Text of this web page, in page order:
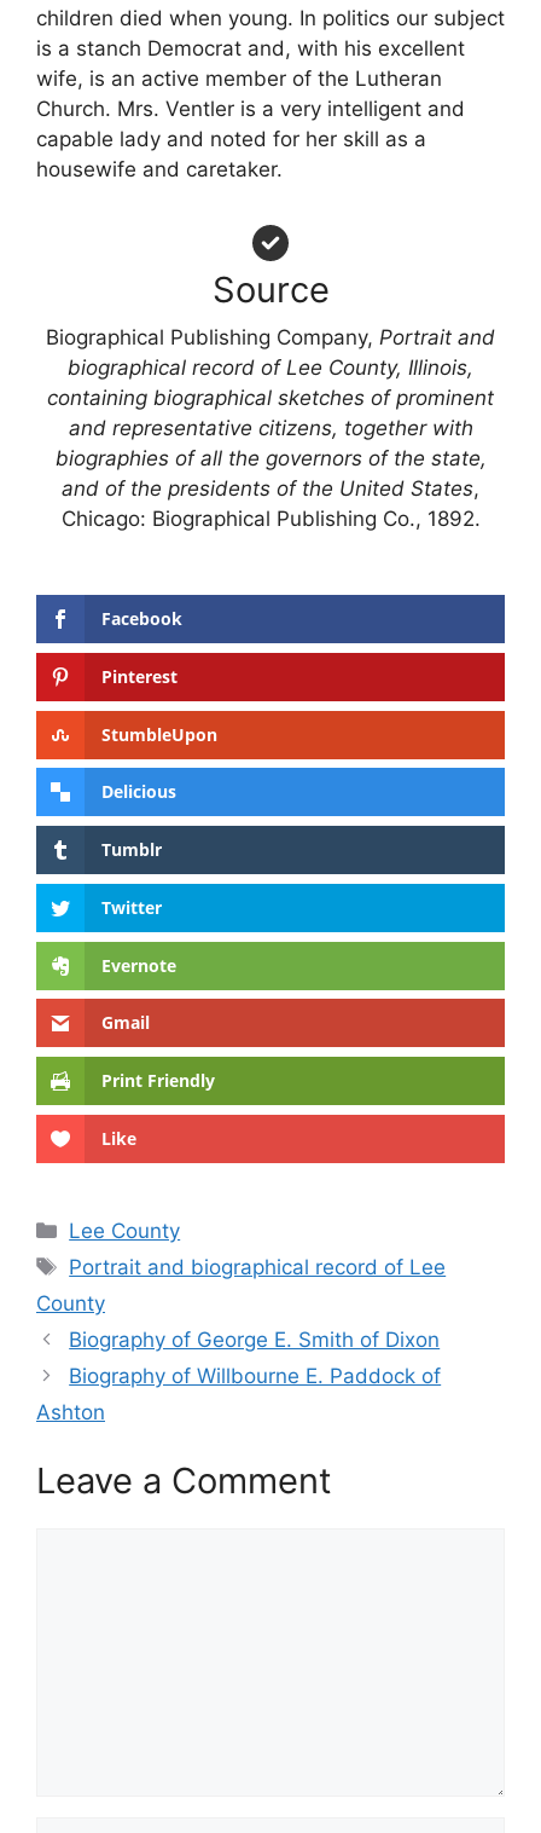
children died when young. In politics our subject
is a stanch Democrat and, with his excellent
wife, is an active member of the Lutheran
Church. Mrs. Ventler is a very intelligent and
capable lady and noted for her skill as a
housewife and caretaker.
Source
Biographical Publishing Company, Portrait and
biographical record of Lee County, Illinois,
containing biographical sketches of prominent
and representative citizens, together with
biographies of all the governors of the state,
and of the presidents of the United States,
Chicago: Biographical Publishing Co., 1892.
Facebook
Pinterest
StumbleUpon
Delicious
Tumblr
Twitter
Evernote
Gmail
Print Friendly
Like
Categories
Lee County
Tags
Portrait and biographical record of Lee
County
Biography of George E. Smith of Dixon
Biography of Willbourne E. Paddock of
Ashton
Leave a Comment